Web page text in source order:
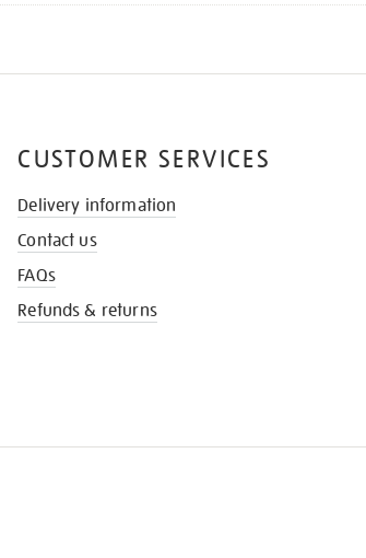
CUSTOMER SERVICES
Delivery information
Contact us
FAQs
Refunds & returns